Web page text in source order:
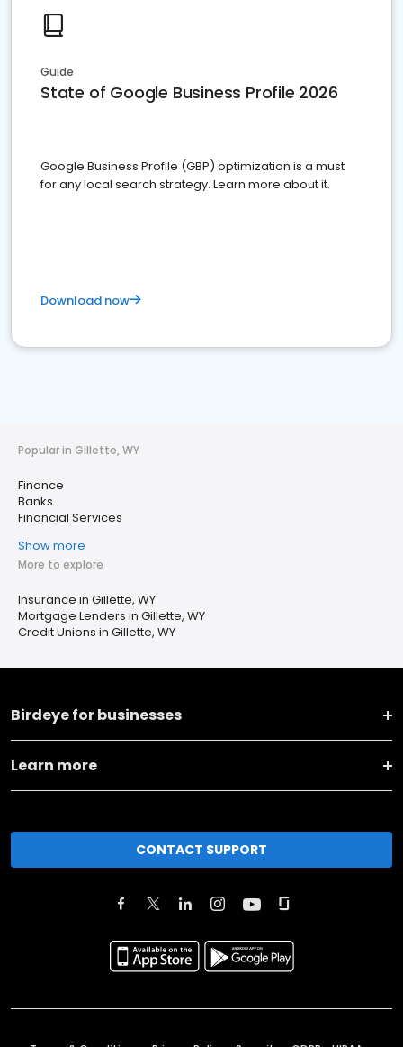
Guide
State of Google Business Profile 2026
Google Business Profile (GBP) optimization is a must
for any local search strategy. Learn more about it.
Download now
Popular in Gillette, WY
Finance
Banks
Financial Services
Show more
More to explore
Insurance in Gillette, WY
Mortgage Lenders in Gillette, WY
Credit Unions in Gillette, WY
Birdeye for businesses
Learn more
CONTACT SUPPORT